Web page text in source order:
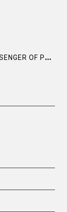
H
OLLYWOOD SUPER STAR AND UN MESSENGER OF PEACE MR MICHAEL DOUGLAS HAD A REMARKABLE SPEECH